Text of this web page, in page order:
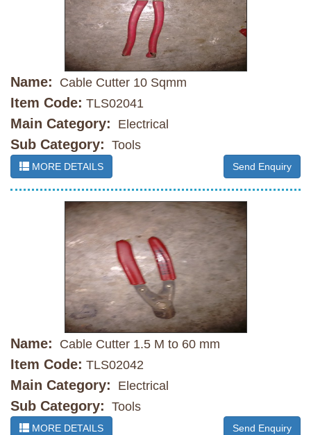
Name: Cable Cutter 10 Sqmm
Item Code: TLS02041
Main Category: Electrical
Sub Category: Tools
MORE DETAILS Send Enquiry
Name: Cable Cutter 1.5 M to 60 mm
Item Code: TLS02042
Main Category: Electrical
Sub Category: Tools
MORE DETAILS Send Enquiry